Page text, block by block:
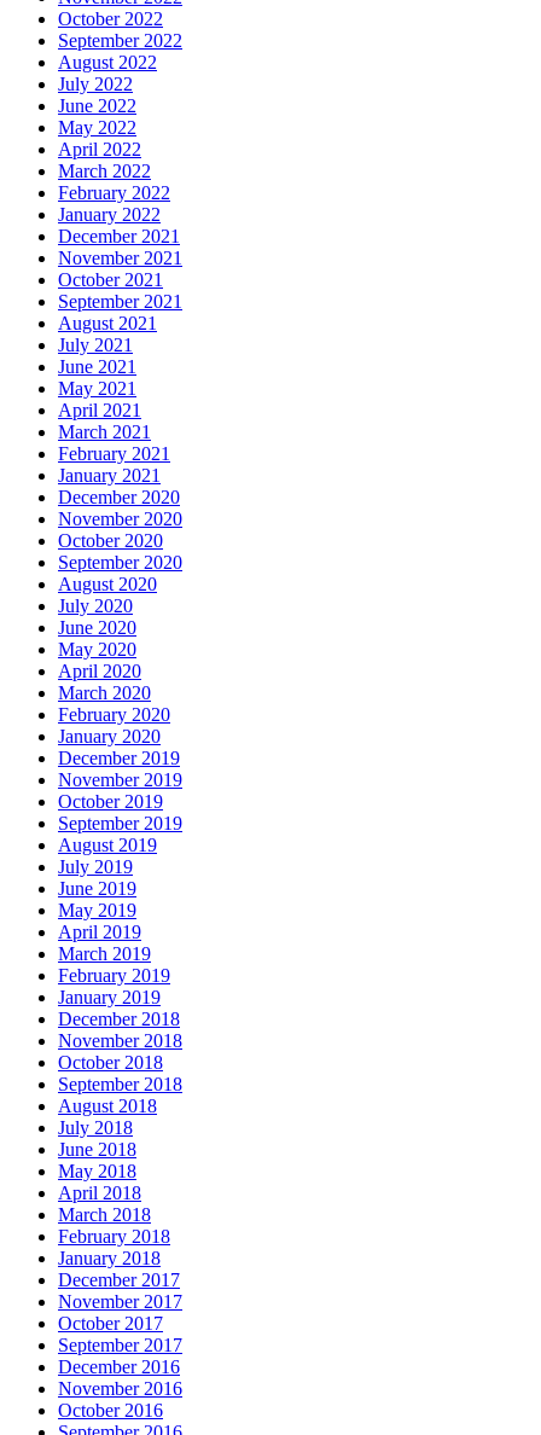
October 2022
September 2022
August 2022
July 2022
June 2022
May 2022
April 2022
March 2022
February 2022
January 2022
December 2021
November 2021
October 2021
September 2021
August 2021
July 2021
June 2021
May 2021
April 2021
March 2021
February 2021
January 2021
December 2020
November 2020
October 2020
September 2020
August 2020
July 2020
June 2020
May 2020
April 2020
March 2020
February 2020
January 2020
December 2019
November 2019
October 2019
September 2019
August 2019
July 2019
June 2019
May 2019
April 2019
March 2019
February 2019
January 2019
December 2018
November 2018
October 2018
September 2018
August 2018
July 2018
June 2018
May 2018
April 2018
March 2018
February 2018
January 2018
December 2017
November 2017
October 2017
September 2017
December 2016
November 2016
October 2016